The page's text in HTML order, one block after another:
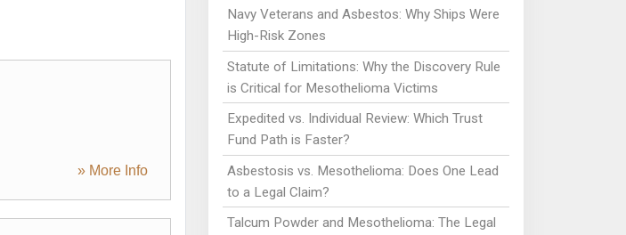
» More Info
Navy Veterans and Asbestos: Why Ships Were
High-Risk Zones
Statute of Limitations: Why the Discovery Rule
is Critical for Mesothelioma Victims
Expedited vs. Individual Review: Which Trust
Fund Path is Faster?
Asbestosis vs. Mesothelioma: Does One Lead
to a Legal Claim?
Talcum Powder and Mesothelioma: The Legal